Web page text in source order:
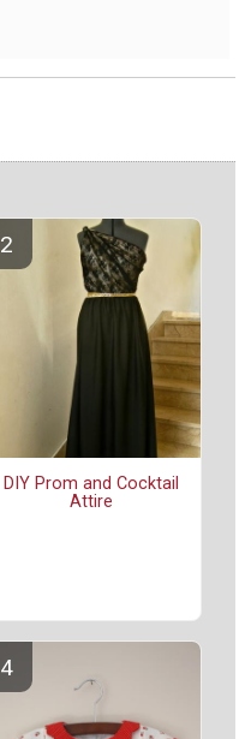
DIY Prom and Cocktail
Attire